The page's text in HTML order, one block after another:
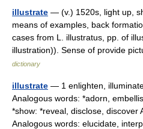
illustrate — (v.) 1520s, light up,
means of examples, back
cases from L. illustratus, pp. of
illustration)). Sense of provide
dictionary
illustrate — 1 enlighten,
Analogous words: *adorn,
*show: *reveal, disclose, discover
Analogous words: elucidate,